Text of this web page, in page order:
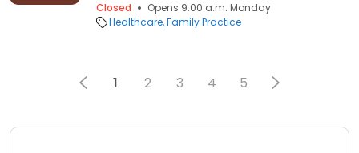
Closed
Opens 9:00 a.m. Monday
Healthcare Family Practice
1 2 3 4 5